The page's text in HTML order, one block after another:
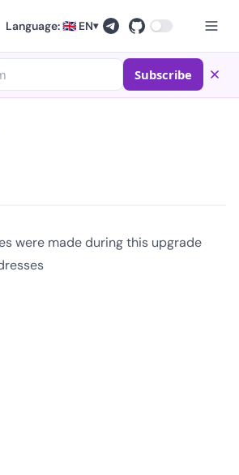
Language: 🇬🇧 EN▾
Subscribe
were made during this upgrade